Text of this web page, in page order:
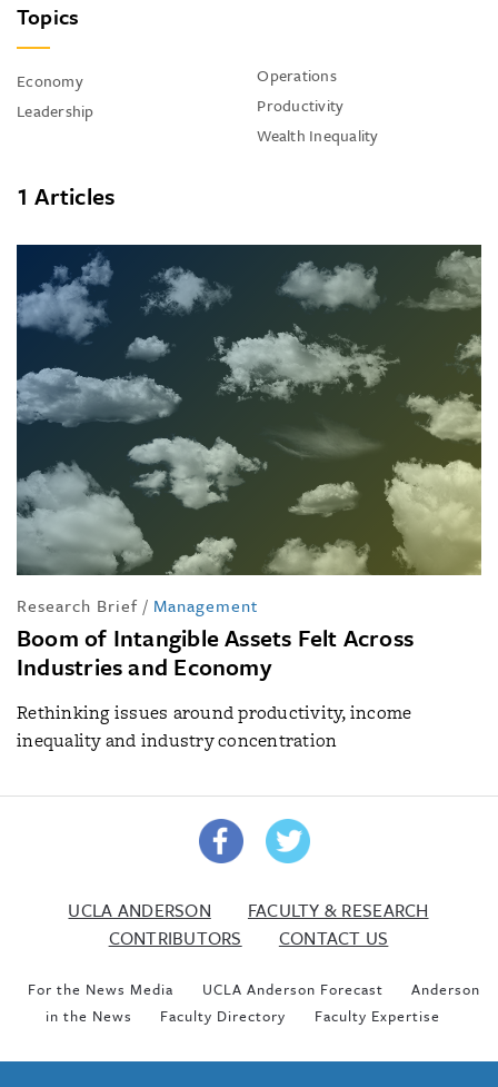
Topics
Economy
Leadership
Operations
Productivity
Wealth Inequality
1 Articles
Research Brief / Management
Boom of Intangible Assets Felt Across
Industries and Economy
Rethinking issues around productivity, income
inequality and industry concentration
UCLA ANDERSON
FACULTY & RESEARCH
CONTRIBUTORS
CONTACT US
For the News Media UCLA Anderson Forecast
Anderson
in the News
Faculty Directory Faculty Expertise